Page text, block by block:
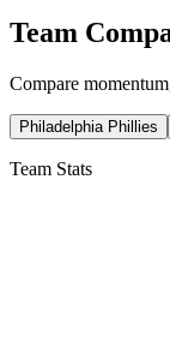
Team
Compare
Philadelphia Phillies
Team Stats